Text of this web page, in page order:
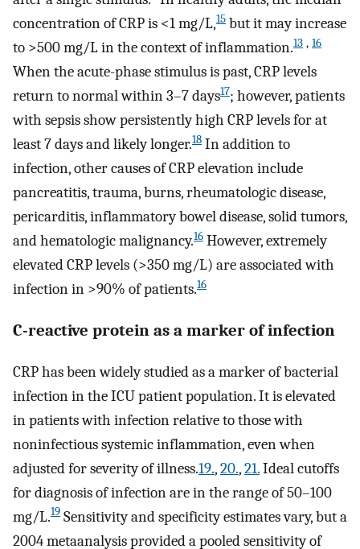
concentration of CRP is <1 mg/L,15 but it may increase
to >500 mg/L in the context of inflammation.13 , 16
When the acute-phase stimulus is past, CRP levels
return to normal within 3–7 days17; however, patients
with sepsis show persistently high CRP levels for at
least 7 days and likely longer.18 In addition to
infection, other causes of CRP elevation include
pancreatitis, trauma, burns, rheumatologic disease,
pericarditis, inflammatory bowel disease, solid tumors,
and hematologic malignancy.16 However, extremely
elevated CRP levels (>350 mg/L) are associated with
infection in >90% of patients.16
C-reactive protein as a marker of infection
CRP has been widely studied as a marker of bacterial
infection in the ICU patient population. It is elevated
in patients with infection relative to those with
noninfectious systemic inflammation, even when
adjusted for severity of illness.19.,20.,21.Ideal cutoffs
for diagnosis of infection are in the range of 50–100
mg/L.19 Sensitivity and specificity estimates vary, but a
2004 metaanalysis provided a pooled sensitivity of